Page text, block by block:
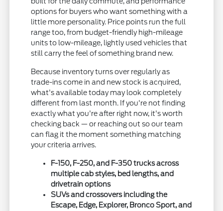
options for buyers who want something with a
little more personality. Price points run the full
range too, from budget-friendly high-mileage
units to low-mileage, lightly used vehicles that
still carry the feel of something brand new.
Because inventory turns over regularly as
trade-ins come in and new stock is acquired,
what's available today may look completely
different from last month. If you're not finding
exactly what you're after right now, it's worth
checking back — or reaching out so our team
can flag it the moment something matching
your criteria arrives.
F-150, F-250, and F-350 trucks across
multiple cab styles, bed lengths, and
drivetrain options
SUVs and crossovers including the
Escape, Edge, Explorer, Bronco Sport, and